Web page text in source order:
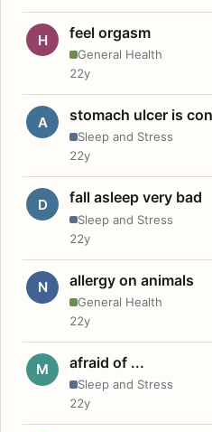
H feel orgasm
General Health
22y
A stomach ulcer is
Sleep and Stress
22y
D fall asleep very bad
Sleep and Stress
22y
N allergy on animals
General Health
22y
M afraid of ...
Sleep and Stress
22y